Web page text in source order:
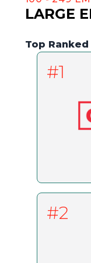
LARGE
Top Ranked
#1
#2